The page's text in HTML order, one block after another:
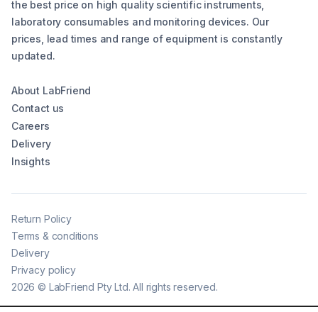
the best price on high quality scientific instruments,
laboratory consumables and monitoring devices. Our
prices, lead times and range of equipment is constantly
updated.
About LabFriend
Contact us
Careers
Delivery
Insights
2026 © LabFriend Pty Ltd. All rights reserved.
Return Policy
Terms & conditions
Delivery
Privacy policy